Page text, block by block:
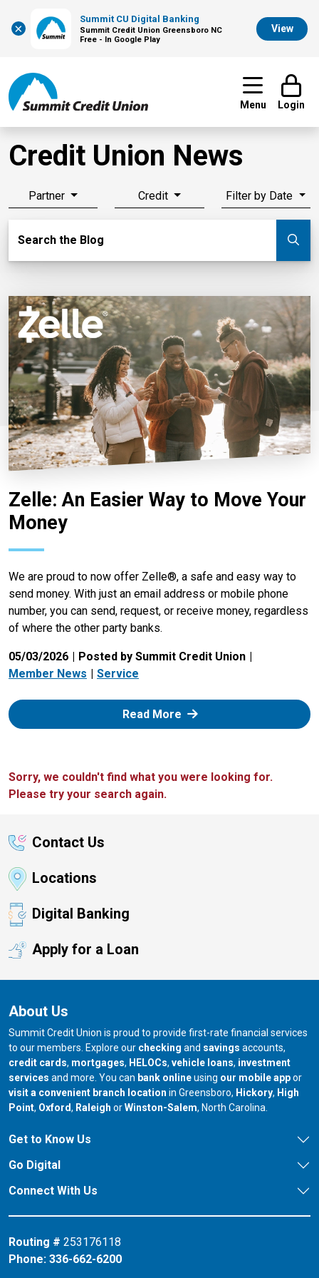
×
Summit CU Digital Banking
Summit Credit Union Greensboro NC
Free - In Google Play
View
Menu Login
Credit Union News
Partner Credit Filter by Date
Search the Blog
Zelle: An Easier Way to Move Your
Money
We are proud to now offer Zelle®, a safe and easy way to
send money. With just an email address or mobile phone
number, you can send, request, or receive money, regardless
of where the other party banks.
05/03/2026
Posted by Summit Credit Union
Member News
Service
Read More: Zelle
Sorry, we couldn't find what you were looking for.
Please try your search again.
Contact Us
Locations
Digital Banking
Apply for a Loan
About Us
Summit Credit Union is proud to provide first-rate financial services
to our members. Explore our checking and savings accounts,
credit cards, mortgages, HELOCs, vehicle loans, investment
services and more. You can bank onlineusing our mobile appor
visit a convenient branch location in Greensboro, our branch in
Hickory, our
High
Point, our branch in
Oxford, our branch in
Raleigh orour branch in
Winston-Salem, North Carolina.
Get to Know Us
Go Digital
Connect With Us
Routing # 253176118
Phone: 336-662-6200